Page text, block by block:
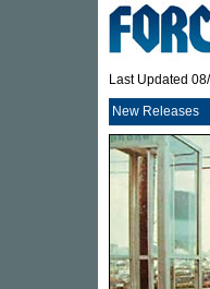
Last Updated
New Releases